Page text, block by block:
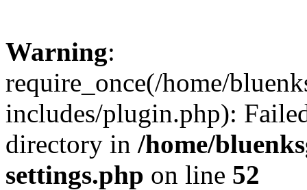
Warning:
require_once(/home/
includes/plugin.php):
directory in /home/
settings.php on line 52